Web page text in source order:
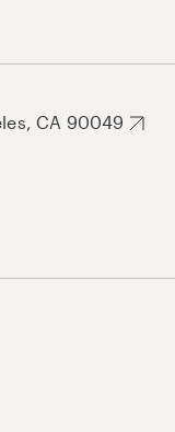
CA 90049